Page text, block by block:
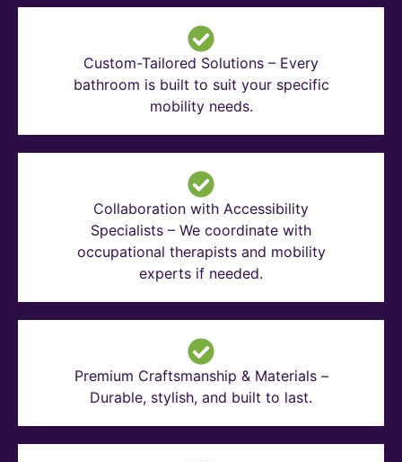
Custom-Tailored Solutions – Every
bathroom is built to suit your specific
mobility needs.
Collaboration with Accessibility
Specialists – We coordinate with
occupational therapists and mobility
experts if needed.
Premium Craftsmanship & Materials –
Durable, stylish, and built to last.